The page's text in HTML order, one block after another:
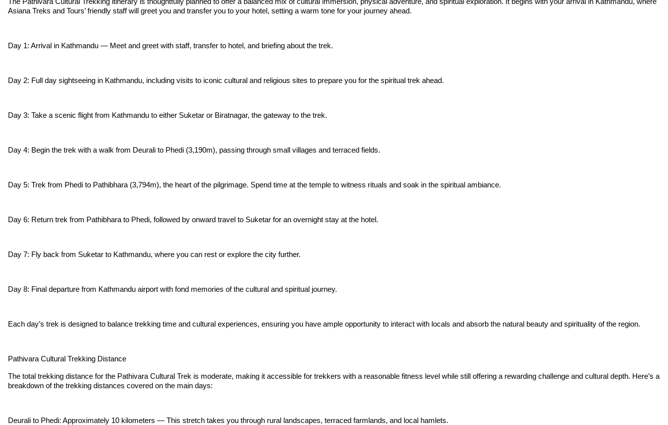
Asiana Treks and Tours’ friendly staff will greet you and transfer you to your hotel, setting a warm tone for your journey ahead.
Day 1: Arrival in Kathmandu — Meet and greet with staff, transfer to hotel, and briefing about the trek.
Day 2: Full day sightseeing in Kathmandu, including visits to iconic cultural and religious sites to prepare you for the spiritual trek ahead.
Day 3: Take a scenic flight from Kathmandu to either Suketar or Biratnagar, the gateway to the trek.
Day 4: Begin the trek with a walk from Deurali to Phedi (3,190m), passing through small villages and terraced fields.
Day 5: Trek from Phedi to Pathibhara (3,794m), the heart of the pilgrimage. Spend time at the temple to witness rituals and soak in the spiritual ambiance.
Day 6: Return trek from Pathibhara to Phedi, followed by onward travel to Suketar for an overnight stay at the hotel.
Day 7: Fly back from Suketar to Kathmandu, where you can rest or explore the city further.
Day 8: Final departure from Kathmandu airport with fond memories of the cultural and spiritual journey.
Each day’s trek is designed to balance trekking time and cultural experiences, ensuring you have ample opportunity to interact with locals and absorb the natural beauty and spirituality of the region.
Pathivara Cultural Trekking Distance
The total trekking distance for the Pathivara Cultural Trek is moderate, making it accessible for trekkers with a reasonable fitness level while still offering a rewarding challenge and cultural depth. Here’s a
breakdown of the trekking distances covered on the main days:
Deurali to Phedi: Approximately 10 kilometers — This stretch takes you through rural landscapes, terraced farmlands, and local hamlets.